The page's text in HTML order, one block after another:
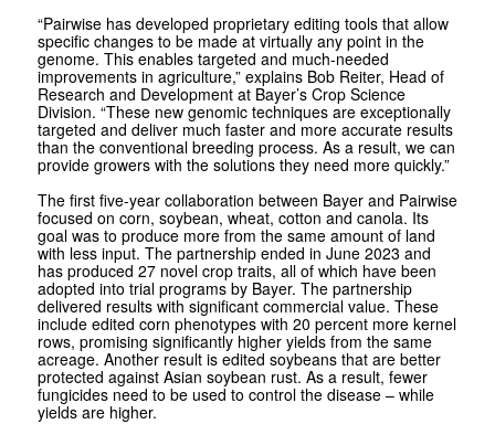
“Pairwise has developed proprietary editing tools that allow
specific changes to be made at virtually any point in the
genome. This enables targeted and much-needed
improvements in agriculture,” explains Bob Reiter, Head of
Research and Development at Bayer’s Crop Science
Division. “These new genomic techniques are exceptionally
targeted and deliver much faster and more accurate results
than the conventional breeding process. As a result, we can
provide growers with the solutions they need more quickly.”
The first five-year collaboration between Bayer and Pairwise
focused on corn, soybean, wheat, cotton and canola. Its
goal was to produce more from the same amount of land
with less input. The partnership ended in June 2023 and
has produced 27 novel crop traits, all of which have been
adopted into trial programs by Bayer. The partnership
delivered results with significant commercial value. These
include edited corn phenotypes with 20 percent more kernel
rows, promising significantly higher yields from the same
acreage. Another result is edited soybeans that are better
protected against Asian soybean rust. As a result, fewer
fungicides need to be used to control the disease – while
yields are higher.